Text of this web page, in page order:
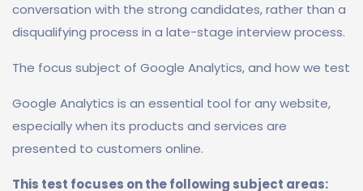
conversation with the strong candidates, rather than a
disqualifying process in a late-stage interview process.
The focus subject of Google Analytics, and how we test
Google Analytics is an essential tool for any website,
especially when its products and services are
presented to customers online.
This test focuses on the following subject areas: